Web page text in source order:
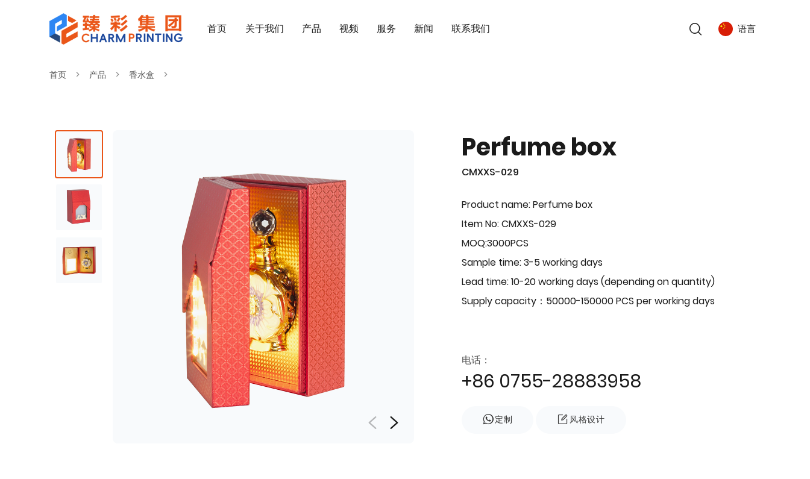
首页 关于我们 产品 视频 服务 新闻 联系我们 语言
首页 产品 香水盒
Perfume box
CMXXS-029
Product name: Perfume box
Item No: CMXXS-029
MOQ:3000PCS
Sample time: 3-5 working days
Lead time: 10-20 working days (depending on quantity)
Supply capacity：50000-150000 PCS per working days
电话：
+86 0755-28883958
定制 风格设计